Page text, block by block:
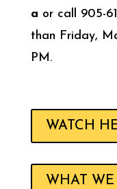
a or call 905-
than Friday,
PM.
WATCH
WHAT WE